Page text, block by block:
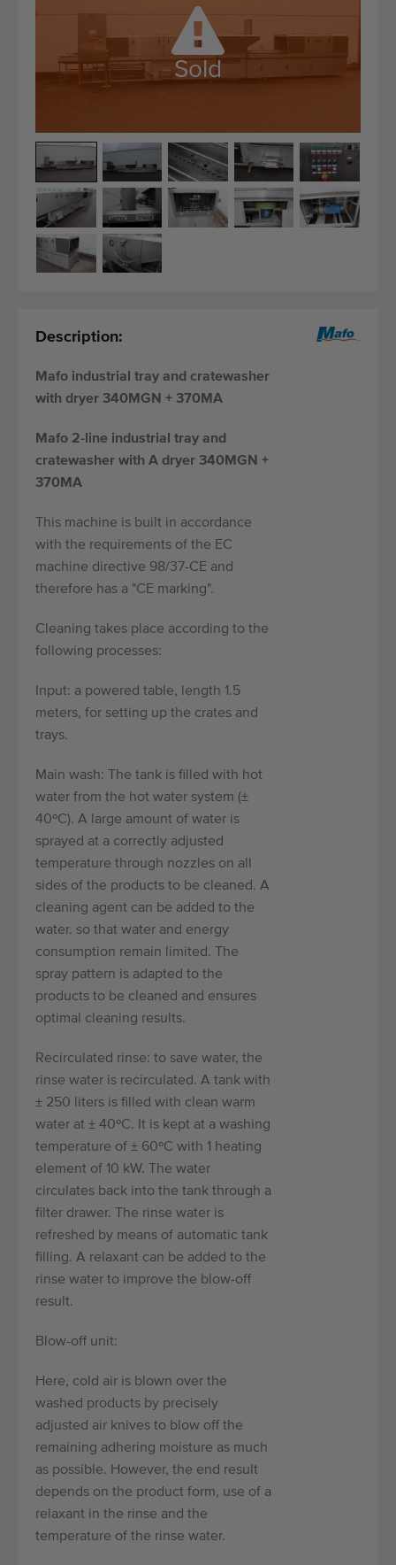
Skilled personnel
Worldwide delivery
Since 1977 Sold
Description:
Mafo industrial tray and cratewasher
with dryer 340MGN + 370MA
Mafo 2-line industrial tray and
cratewasher with A dryer 340MGN +
370MA
This machine is built in accordance
with the requirements of the EC
machine directive 98/37-CE and
therefore has a "CE marking".
Cleaning takes place according to the
following processes:
Input: a powered table, length 1.5
meters, for setting up the crates and
trays.
Main wash: The tank is filled with hot
water from the hot water system (±
40ºC). A large amount of water is
sprayed at a correctly adjusted
temperature through nozzles on all
sides of the products to be cleaned. A
cleaning agent can be added to the
water. so that water and energy
consumption remain limited. The
spray pattern is adapted to the
products to be cleaned and ensures
optimal cleaning results.
Recirculated rinse: to save water, the
rinse water is recirculated. A tank with
± 250 liters is filled with clean warm
water at ± 40ºC. It is kept at a washing
temperature of ± 60ºC with 1 heating
element of 10 kW. The water
circulates back into the tank through a
filter drawer. The rinse water is
refreshed by means of automatic tank
filling. A relaxant can be added to the
rinse water to improve the blow-off
result.
Blow-off unit:
Here, cold air is blown over the
washed products by precisely
adjusted air knives to blow off the
remaining adhering moisture as much
as possible. However, the end result
depends on the product form, use of a
relaxant in the rinse and the
temperature of the rinse water.